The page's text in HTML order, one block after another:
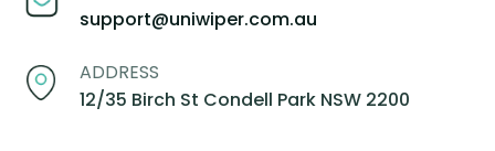
support@uniwiper.com.au
ADDRESS
12/35 Birch St Condell Park NSW 2200